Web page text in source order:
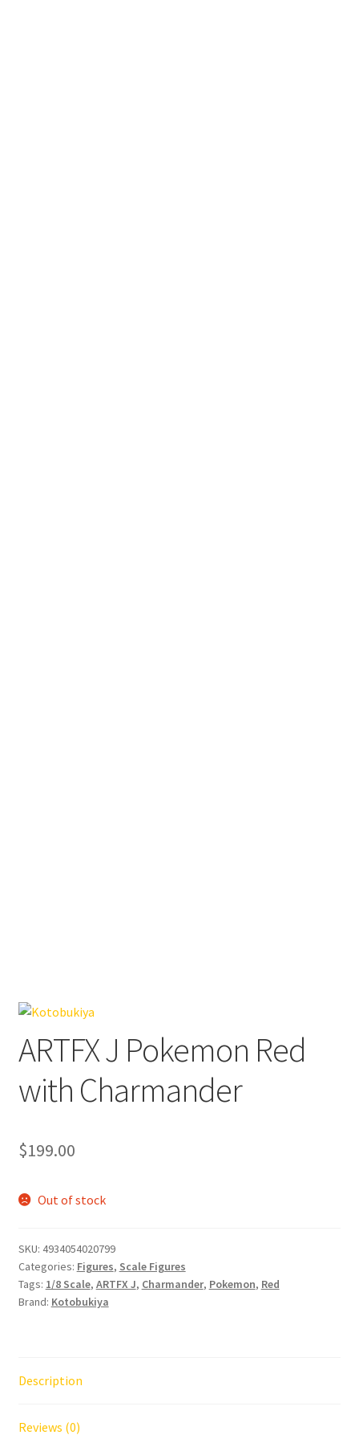
ARTFX J Pokemon Red
with Charmander
$199.00
Out of stock
SKU: 4934054020799
Categories: Figures, Scale Figures
Tags: 1/8 Scale, ARTFX J, Charmander, Pokemon, Red
Brand: Kotobukiya
Description
Reviews (0)